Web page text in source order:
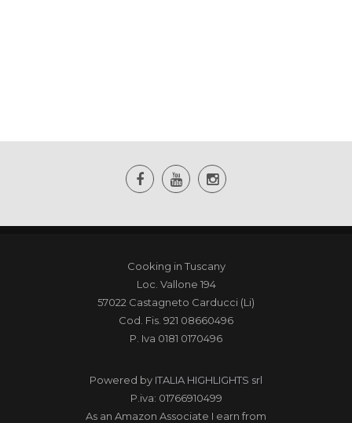
Cooking in Tuscany
Loc. Vallone 194
57022 Castagneto Carducci (Li)
Cod. Fis. 921 08660496
P. Iva 0181 0170496
Powered by ITALIA HIGHLIGHTS srl
P.iva: 01766910499
As an Amazon Associate I earn from